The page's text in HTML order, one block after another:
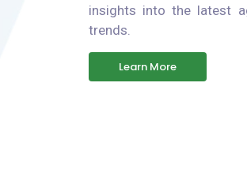
insights into the latest
trends.
Learn More